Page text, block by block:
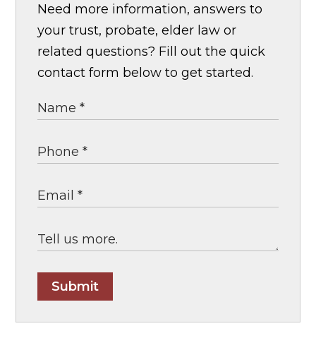
Need more information, answers to
your trust, probate, elder law or
related questions? Fill out the quick
contact form below to get started.
Submit